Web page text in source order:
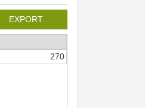
EXPORT
270